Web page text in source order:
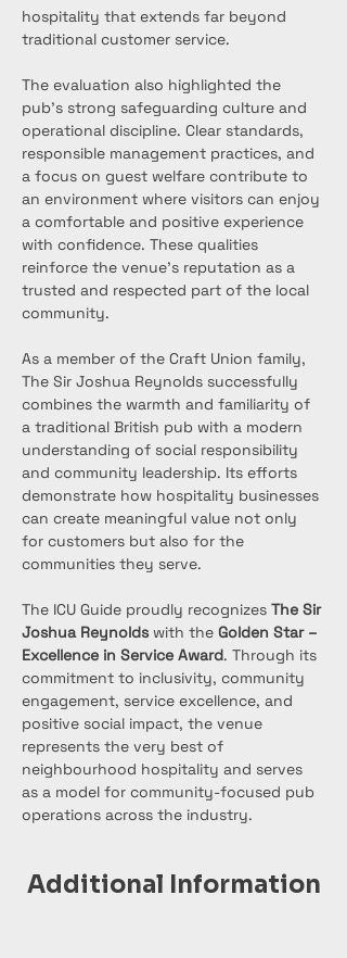
hospitality that extends far beyond
traditional customer service.
The evaluation also highlighted the
pub’s strong safeguarding culture and
operational discipline. Clear standards,
responsible management practices, and
a focus on guest welfare contribute to
an environment where visitors can enjoy
a comfortable and positive experience
with confidence. These qualities
reinforce the venue’s reputation as a
trusted and respected part of the local
community.
As a member of the Craft Union family,
The Sir Joshua Reynolds successfully
combines the warmth and familiarity of
a traditional British pub with a modern
understanding of social responsibility
and community leadership. Its efforts
demonstrate how hospitality businesses
can create meaningful value not only
for customers but also for the
communities they serve.
The ICU Guide proudly recognizes The Sir
Joshua Reynolds with the Golden Star –
Excellence in Service Award. Through its
commitment to inclusivity, community
engagement, service excellence, and
positive social impact, the venue
represents the very best of
neighbourhood hospitality and serves
as a model for community-focused pub
operations across the industry.
Additional Information